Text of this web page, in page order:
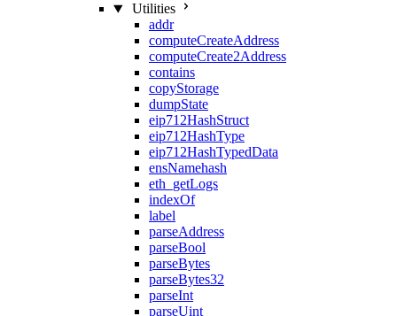
Utilities
addr
computeCreateAddress
computeCreate2Address
contains
copyStorage
dumpState
eip712HashStruct
eip712HashType
eip712HashTypedData
ensNamehash
eth_getLogs
indexOf
label
parseAddress
parseBool
parseBytes
parseBytes32
parseInt
parseUint